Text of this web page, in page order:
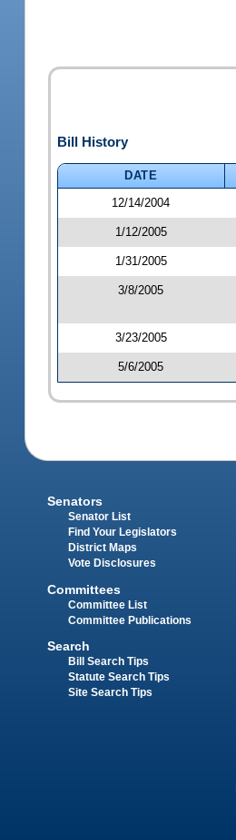
Bill History
DATE
12/14/2004
1/12/2005
1/31/2005
3/8/2005
3/23/2005
5/6/2005
Senators
Senator List
Find Your Legislators
District Maps
Vote Disclosures
Committees
Committee List
Committee Publications
Search
Bill Search Tips
Statute Search Tips
Site Search Tips